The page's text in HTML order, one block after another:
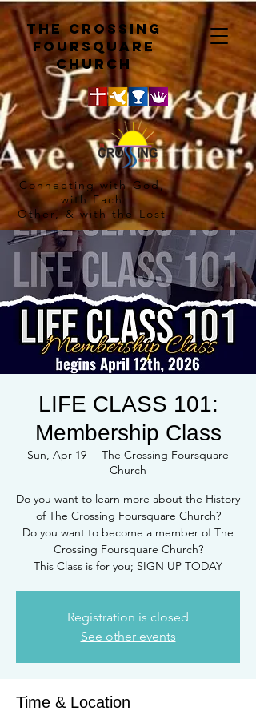
The crossing
Foursquare
church
Connecting with God,
with Each
Other, & with the Lost
LIFE CLASS 101:
Membership Class
Sun, Apr 19
  |
The Crossing Foursquare
Church
Do you want to learn more about the History
of The Crossing Foursquare Church?
Do you want to become a member of The
Crossing Foursquare Church?
This Class is for you; SIGN UP TODAY
Registration is closed
See other events
Time & Location